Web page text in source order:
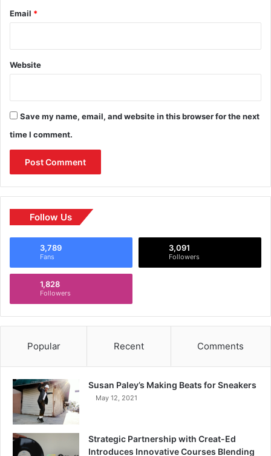
Email *
Website
Save my name, email, and website in this browser for the next
time I comment.
Follow Us
3,789
Fans
3,091
Followers
1,828
Followers
Popular Recent Comments
Susan Paley’s Making Beats for Sneakers
May 12, 2021
Strategic Partnership with Creat-Ed
Introduces Innovative Courses Blending